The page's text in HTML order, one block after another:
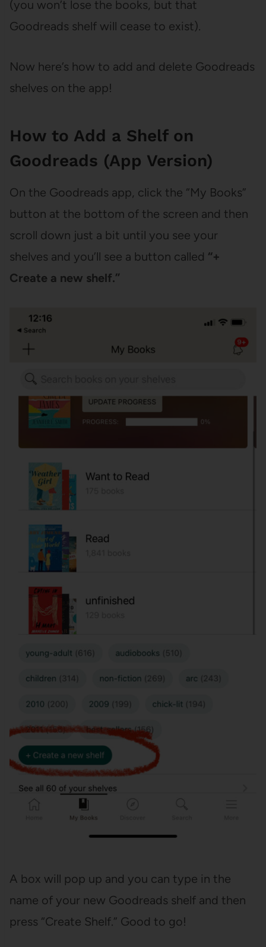
(you won’t lose the books, but that
Goodreads shelf will cease to exist).
Now here’s how to add and delete Goodreads
shelves on the app!
How to Add a Shelf on
Goodreads (App Version)
On the Goodreads app, click the “My Books”
button at the bottom of the screen and then
scroll down just a bit until you see your
shelves and you’ll see a button called “+
Create a new shelf.”
A box will pop up and you can type in the
name of your new Goodreads shelf and then
press “Create Shelf.” Good to go!